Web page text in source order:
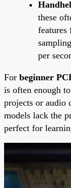
these
features
per
For beginner
is often enough
projects or audio
models lack the
perfect for